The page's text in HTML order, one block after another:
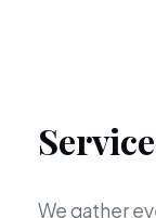
We gather